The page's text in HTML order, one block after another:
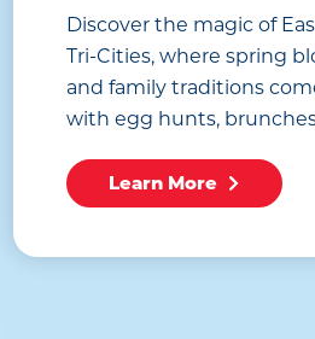
Discover the magic of
Tri-Cities, where spring
and family traditions
with egg hunts,
Learn More